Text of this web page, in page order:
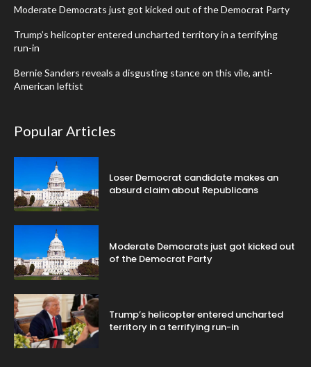
Moderate Democrats just got kicked out of the Democrat Party
Trump’s helicopter entered uncharted territory in a terrifying
run-in
Bernie Sanders reveals a disgusting stance on this vile, anti-
American leftist
Popular Articles
Loser Democrat candidate makes an
absurd claim about Republicans
Moderate Democrats just got kicked out
of the Democrat Party
Trump’s helicopter entered uncharted
territory in a terrifying run-in